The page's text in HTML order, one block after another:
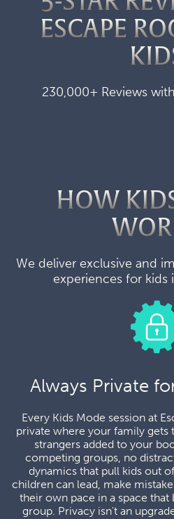
ESCAPE
230,000+ Reviews
HOW
We deliver exclusive and
experiences for kids
Always Private
Every Kids Mode session at
private where your family
strangers added to your
competing groups, no
dynamics that pull kids out
children can lead, make
their own pace in a space
group. Privacy isn't an